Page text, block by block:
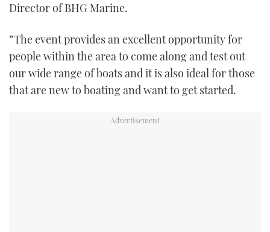
Director of BHG Marine.
“The event provides an excellent opportunity for
people within the area to come along and test out
our wide range of boats and it is also ideal for those
that are new to boating and want to get started.